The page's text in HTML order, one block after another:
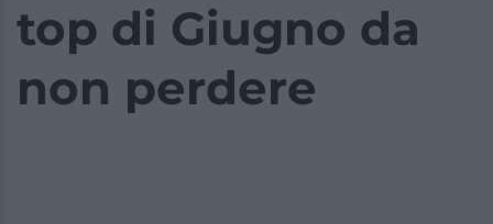
top di Giugno da
non perdere